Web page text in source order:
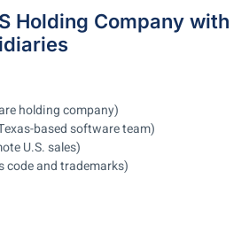
Holding Company with
holding company)
based software team)
U.S. sales)
code and trademarks)